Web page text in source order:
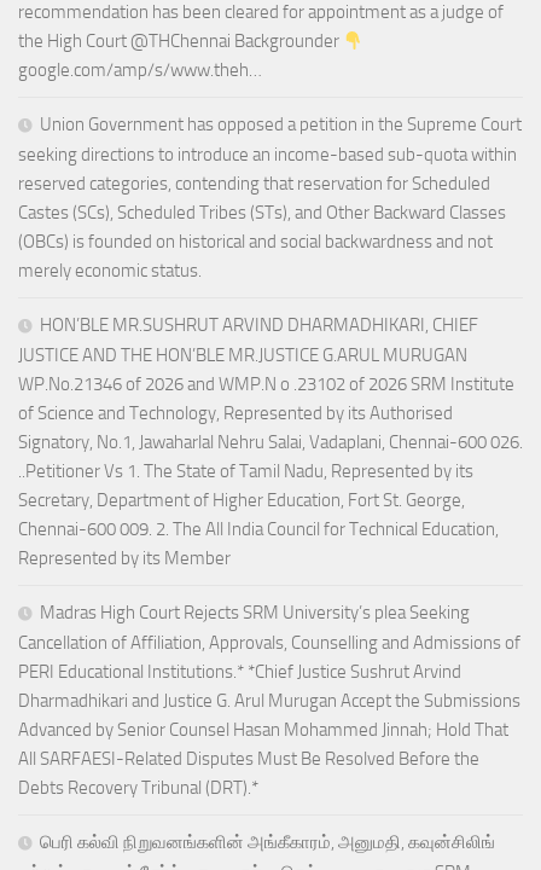
recommendation has been cleared for appointment as a judge of
the High Court @THChennai Backgrounder
google.com/amp/s/www.theh…
Union Government has opposed a petition in the Supreme Court
seeking directions to introduce an income-based sub-quota within
reserved categories, contending that reservation for Scheduled
Castes (SCs), Scheduled Tribes (STs), and Other Backward Classes
(OBCs) is founded on historical and social backwardness and not
merely economic status.
HON’BLE MR.SUSHRUT ARVIND DHARMADHIKARI, CHIEF
JUSTICE AND THE HON’BLE MR.JUSTICE G.ARUL MURUGAN
WP.No.21346 of 2026 and WMP.N o .23102 of 2026 SRM Institute
of Science and Technology, Represented by its Authorised
Signatory, No.1, Jawaharlal Nehru Salai, Vadaplani, Chennai-600 026.
..Petitioner Vs 1. The State of Tamil Nadu, Represented by its
Secretary, Department of Higher Education, Fort St. George,
Chennai-600 009. 2. The All India Council for Technical Education,
Represented by its Member
Madras High Court Rejects SRM University’s plea Seeking
Cancellation of Affiliation, Approvals, Counselling and Admissions of
PERI Educational Institutions.* *Chief Justice Sushrut Arvind
Dharmadhikari and Justice G. Arul Murugan Accept the Submissions
Advanced by Senior Counsel Hasan Mohammed Jinnah; Hold That
All SARFAESI-Related Disputes Must Be Resolved Before the
Debts Recovery Tribunal (DRT).*
பெரி கல்வி நிறுவனங்களின் அங்கீகாரம், அனுமதி, கவுன்சிலிங்